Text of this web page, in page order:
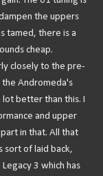
the uppers
tamed, there is a
cheap.
closely to the pre-
the Andromeda's
lot better than this. I
and upper
in that. All that
sort of laid back,
3 which has